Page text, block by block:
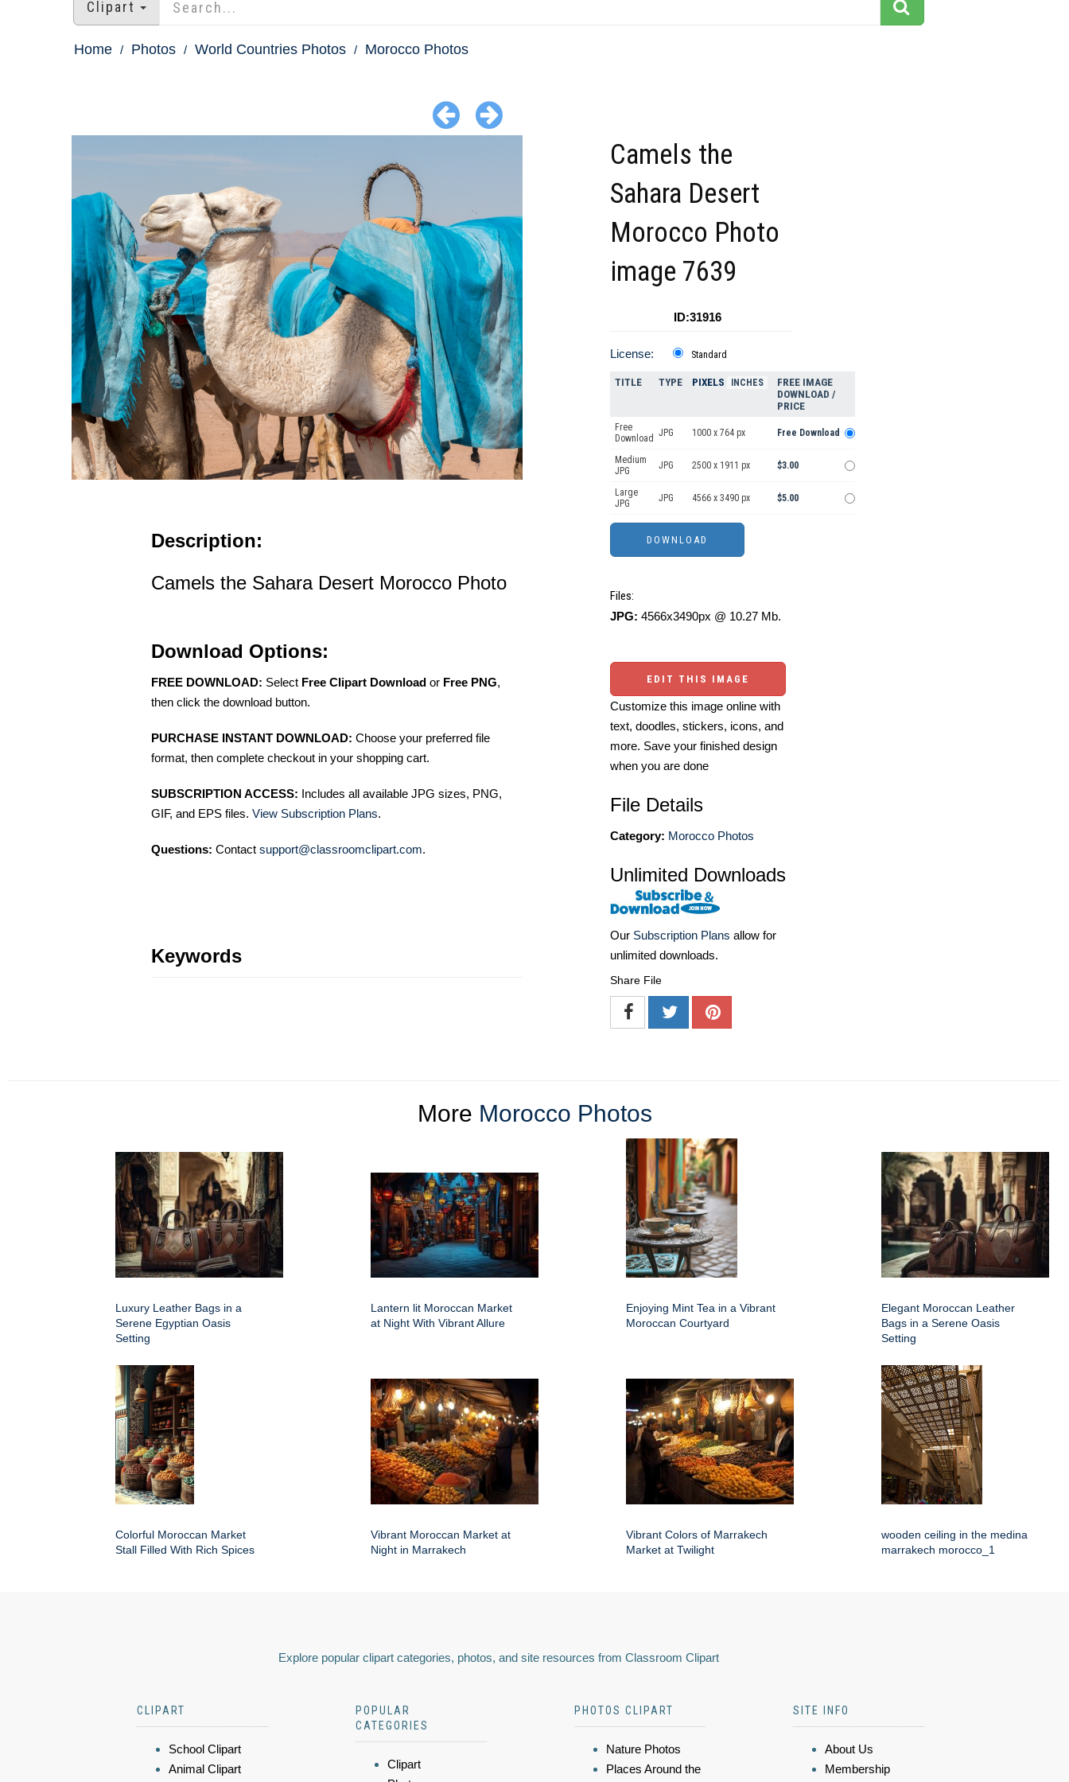
Clipart
Home Photos World Countries Photos Morocco Photos
Description:
Camels the Sahara Desert Morocco Photo
Download Options:
FREE DOWNLOAD: Select Free Clipart Download or Free PNG,
then click the download button.
PURCHASE INSTANT DOWNLOAD: Choose your preferred file
format, then complete checkout in your shopping cart.
SUBSCRIPTION ACCESS: Includes all available JPG sizes, PNG,
GIF, and EPS files. View Subscription Plans.
Questions: Contact support@classroomclipart.com.
Keywords
Camels the
Sahara Desert
Morocco Photo
image 7639
ID:31916
License: Standard
TITLE TYPE PIXELS INCHES
FREE IMAGE
DOWNLOAD /
PRICE
Free
Download JPG 1000 x 764 px Free Download
Medium
JPG
JPG 2500 x 1911 px $3.00
Large
JPG
JPG 4566 x 3490 px $5.00
Files:
JPG: 4566x3490px @ 10.27 Mb.
EDIT THIS IMAGE
Customize this image online with
text, doodles, stickers, icons, and
more. Save your finished design
when you are done
File Details
Category: Morocco Photos
Unlimited Downloads
Our Subscription Plans allow for
unlimited downloads.
Share File
More Morocco Photos
Luxury Leather Bags in a
Serene Egyptian Oasis
Setting
Lantern lit Moroccan Market
at Night With Vibrant Allure
Enjoying Mint Tea in a Vibrant
Moroccan Courtyard
Elegant Moroccan Leather
Bags in a Serene Oasis
Setting
Colorful Moroccan Market
Stall Filled With Rich Spices
Vibrant Moroccan Market at
Night in Marrakech
Vibrant Colors of Marrakech
Market at Twilight
wooden ceiling in the medina
marrakech morocco_1
Explore popular clipart categories, photos, and site resources from Classroom Clipart
CLIPART
School Clipart
Animal Clipart
POPULAR
CATEGORIES
Clipart
PHOTOS CLIPART
Nature Photos
Places Around the
SITE INFO
About Us
Membership